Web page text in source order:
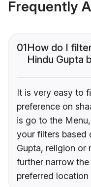
Frequently
01How do I
Hindu Gupta
It is very easy to
preference on
is go to the
your filters based
Gupta, religion or
further narrow
preferred